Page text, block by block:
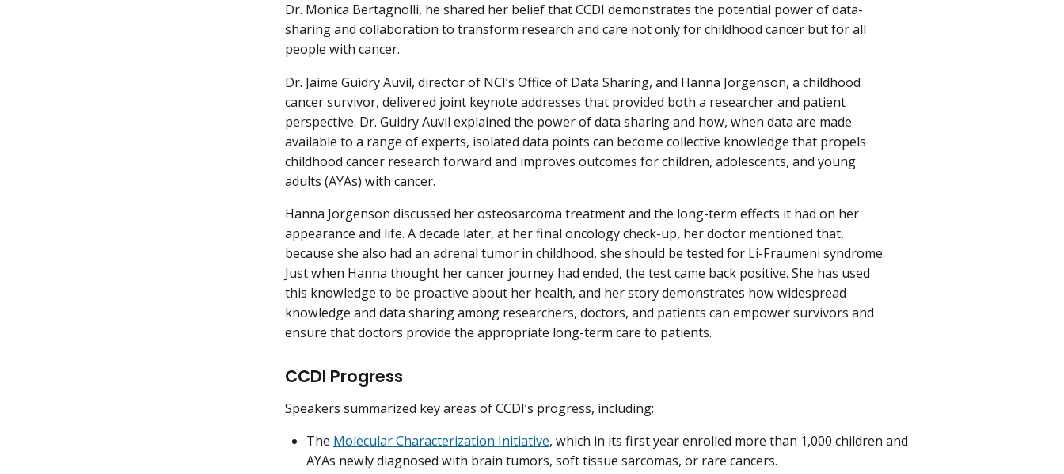
Dr. Monica Bertagnolli, he shared her belief that CCDI demonstrates the potential power of data-
sharing and collaboration to transform research and care not only for childhood cancer but for all
people with cancer.
Dr. Jaime Guidry Auvil, director of NCI’s Office of Data Sharing, and Hanna Jorgenson, a childhood
cancer survivor, delivered joint keynote addresses that provided both a researcher and patient
perspective. Dr. Guidry Auvil explained the power of data sharing and how, when data are made
available to a range of experts, isolated data points can become collective knowledge that propels
childhood cancer research forward and improves outcomes for children, adolescents, and young
adults (AYAs) with cancer.
Hanna Jorgenson discussed her osteosarcoma treatment and the long-term effects it had on her
appearance and life. A decade later, at her final oncology check-up, her doctor mentioned that,
because she also had an adrenal tumor in childhood, she should be tested for Li-Fraumeni syndrome.
Just when Hanna thought her cancer journey had ended, the test came back positive. She has used
this knowledge to be proactive about her health, and her story demonstrates how widespread
knowledge and data sharing among researchers, doctors, and patients can empower survivors and
ensure that doctors provide the appropriate long-term care to patients.
CCDI Progress
Speakers summarized key areas of CCDI’s progress, including:
The Molecular Characterization Initiative, which in its first year enrolled more than 1,000 children and
AYAs newly diagnosed with brain tumors, soft tissue sarcomas, or rare cancers.